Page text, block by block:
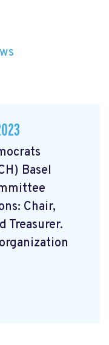
Basel
Chair,
Treasurer.